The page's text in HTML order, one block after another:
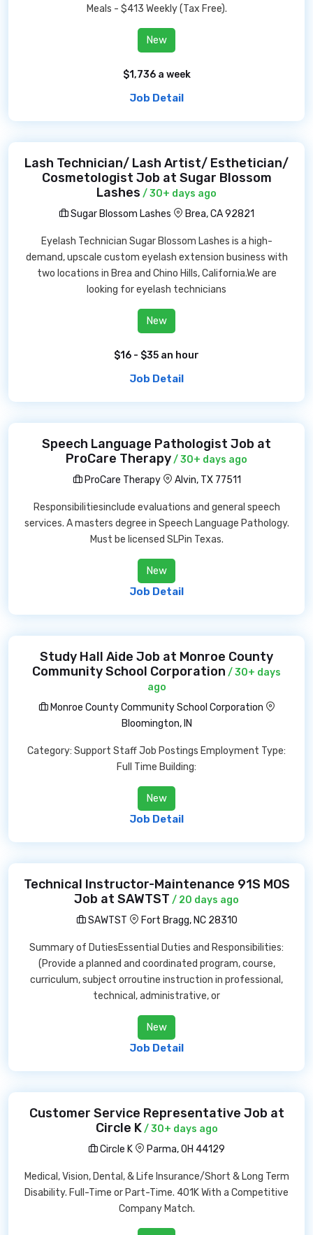
Meals - $413 Weekly (Tax Free).
New
$1,736 a week
Job Detail
Lash Technician/ Lash Artist/ Esthetician/
Cosmetologist Job at Sugar Blossom
Lashes / 30+ days ago
Sugar Blossom Lashes
Brea, CA 92821
Eyelash Technician Sugar Blossom Lashes is a high-
demand, upscale custom eyelash extension business with
two locations in Brea and Chino Hills, California.We are
looking for eyelash technicians
New
$16 - $35 an hour
Job Detail
Speech Language Pathologist Job at
ProCare Therapy/ 30+ days ago
ProCare Therapy
Alvin, TX 77511
Responsibilitiesinclude evaluations and general speech
services. A masters degree in Speech Language Pathology.
Must be licensed SLPin Texas.
New
Job Detail
Study Hall Aide Job at Monroe County
Community School Corporation / 30+ days
ago
Monroe County Community School Corporation
Bloomington, IN
Category: Support Staff Job Postings Employment Type:
Full Time Building:
New
Job Detail
Technical Instructor-Maintenance 91S MOS
Job at SAWTST / 20 days ago
SAWTST
Fort Bragg, NC 28310
Summary of DutiesEssential Duties and Responsibilities:
(Provide a planned and coordinated program, course,
curriculum, subject orroutine instruction in professional,
technical, administrative, or
New
Job Detail
Customer Service Representative Job at
Circle K/ 30+ days ago
Circle K
Parma, OH 44129
Medical, Vision, Dental, & Life Insurance/Short & Long Term
Disability. Full-Time or Part-Time. 401K With a Competitive
Company Match.